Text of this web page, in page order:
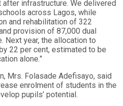
infrastructure. We delivered
across Lagos, while
and rehabilitation of 322
provision of 87,000 dual
Next year, the allocation to
22 per cent, estimated to be
alone.”
Mrs. Folasade Adefisayo, said
enrolment of students in the
pupils’ potential.